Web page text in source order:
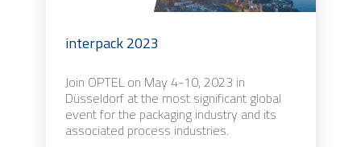
interpack 2023
Join OPTEL on May 4-10, 2023 in
Düsseldorf at the most significant global
event for the packaging industry and its
associated process industries.